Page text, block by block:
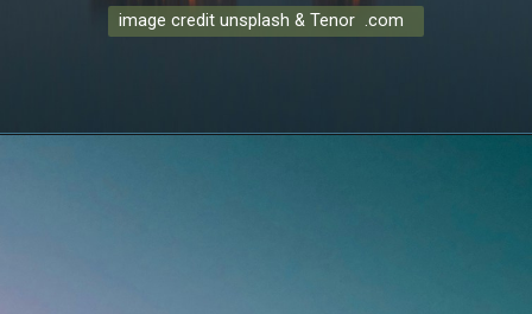
image credit unsplash & Tenor .com